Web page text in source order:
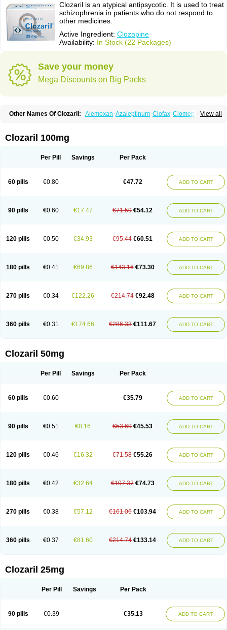
Clozaril is an atypical antipsycotic. It is used to treat
schizophrenia in patients who do not respond to
other medicines.
Active Ingredient: Clozapine
Availability: In Stock (22 Packages)
Save your money
Mega Discounts on Big Packs
View all
Other Names Of Clozaril: Alemoxan Azaleptinum Clofax Cloment
Labincloz
Lanolept Lapenax
Sensipin
Sequax Sizopin
Clozaril 100mg
Per Pill Savings Per Pack
60 pills €0.80 €47.72 ADD TO CART
90 pills €0.60 €17.47 €71.59 €54.12 ADD TO CART
120 pills €0.50 €34.93 €95.44 €60.51 ADD TO CART
180 pills €0.41 €69.86 €143.16 €73.30 ADD TO CART
270 pills €0.34 €122.26 €214.74 €92.48 ADD TO CART
360 pills €0.31 €174.66 €286.33 €111.67 ADD TO CART
Clozaril 50mg
Per Pill Savings Per Pack
60 pills €0.60 €35.79 ADD TO CART
90 pills €0.51 €8.16 €53.69 €45.53 ADD TO CART
120 pills €0.46 €16.32 €71.58 €55.26 ADD TO CART
180 pills €0.42 €32.64 €107.37 €74.73 ADD TO CART
270 pills €0.38 €57.12 €161.06 €103.94 ADD TO CART
360 pills €0.37 €81.60 €214.74 €133.14 ADD TO CART
Clozaril 25mg
Per Pill Savings Per Pack
90 pills €0.39 €35.13 ADD TO CART